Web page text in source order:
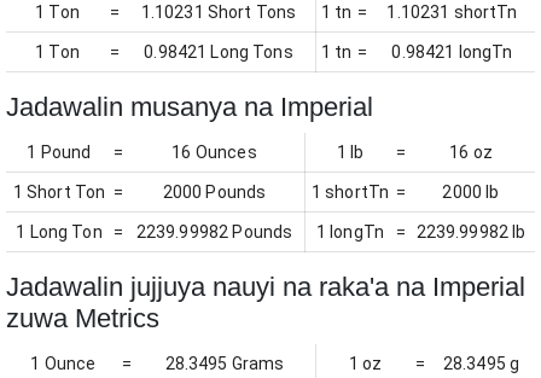
1 Ton = 1.10231 Short Tons 1 tn = 1.10231 shortTn
1 Ton = 0.98421 Long Tons 1 tn = 0.98421 longTn
Jadawalin musanya na Imperial
1 Pound = 16 Ounces 1 lb = 16 oz
1 Short Ton = 2000 Pounds 1 shortTn = 2000 lb
1 Long Ton = 2239.99982 Pounds 1 longTn = 2239.99982 lb
Jadawalin jujjuya nauyi na raka'a na Imperial
zuwa Metrics
1 Ounce = 28.3495 Grams 1 oz = 28.3495 g